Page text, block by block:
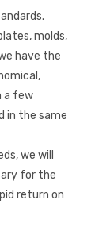
molds,
have the
a few
in the same
we will
for the
return on